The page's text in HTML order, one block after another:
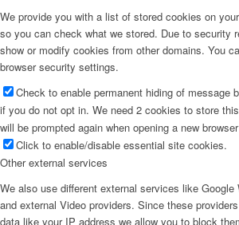
We provide you with a list of stored cookies on
so you can check what we stored. Due to security
show or modify cookies from other domains. You
browser security settings.
Check to enable permanent hiding of message
if you do not opt in. We need 2 cookies to store
will be prompted again when opening a new
Click to enable/disable essential site cookies.
Other external services
We also use different external services like Google
and external Video providers. Since these
data like your IP address we allow you to block